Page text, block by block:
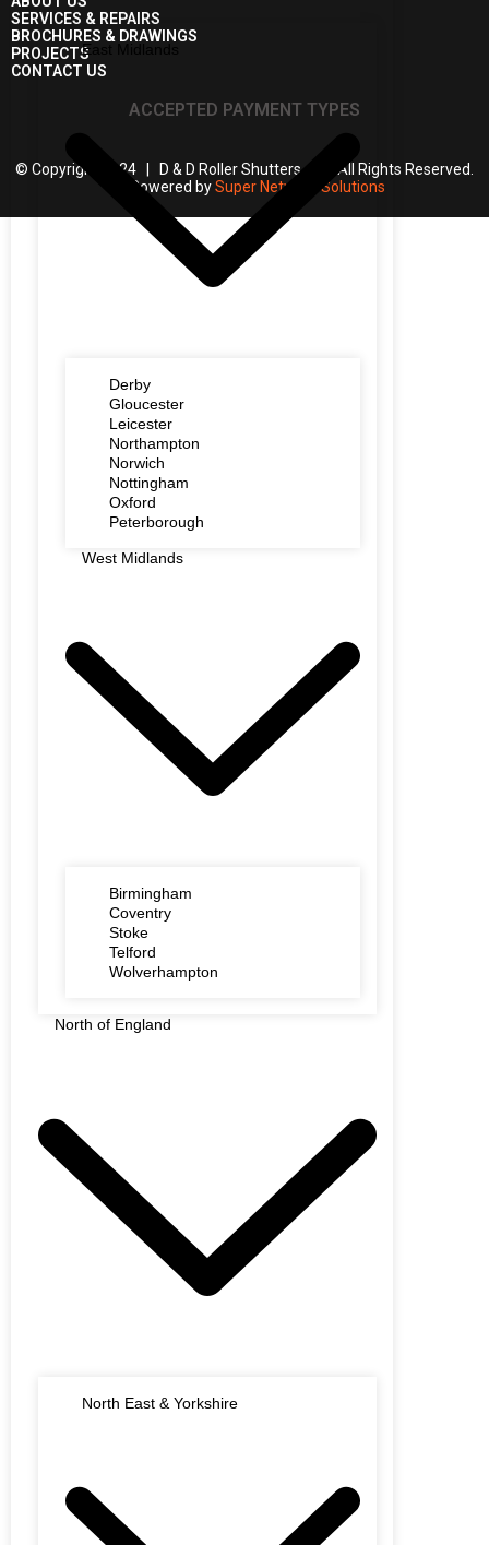
East Midlands
Derby
Gloucester
Leicester
Northampton
Norwich
Nottingham
Oxford
Peterborough
West Midlands
Birmingham
Coventry
Stoke
Telford
Wolverhampton
North of England
North East & Yorkshire
SERVICES & REPAIRS
BROCHURES & DRAWINGS
PROJECTS
CONTACT US
ACCEPTED PAYMENT TYPES
© Copyright 2024 | D & D Roller Shutters | All Rights Reserved.
| Powered bySuper Network Solutions